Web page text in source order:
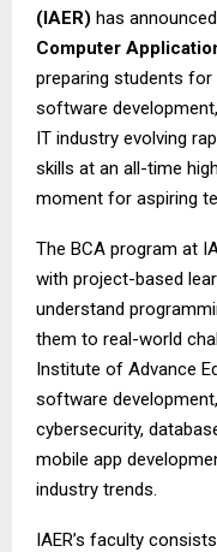
(IAER) has
Computer
preparing students for
software
IT industry evolving
skills at an all-time
moment for aspiring
The BCA program at
with project-based
understand
them to real-world
Institute of Advance
software
cybersecurity,
mobile app
industry trends.
IAER’s faculty